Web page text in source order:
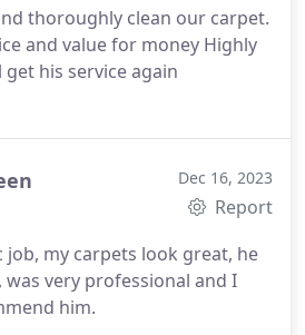
thoroughly clean our carpet.
and value for money Highly
his service again
Dec 16, 2023
Report
job, my carpets look great, he
very professional and I
him.